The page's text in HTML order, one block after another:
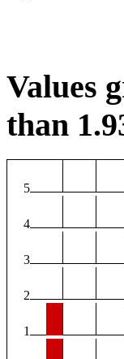
Values
than
5
4
3
2
1